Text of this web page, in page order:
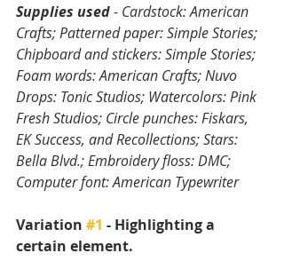
Supplies used - Cardstock: American
Crafts; Patterned paper: Simple Stories;
Chipboard and stickers: Simple Stories;
Foam words: American Crafts; Nuvo
Drops: Tonic Studios; Watercolors: Pink
Fresh Studios; Circle punches: Fiskars,
EK Success, and Recollections; Stars:
Bella Blvd.; Embroidery floss: DMC;
Computer font: American Typewriter
Variation #1 - Highlighting a
certain element.